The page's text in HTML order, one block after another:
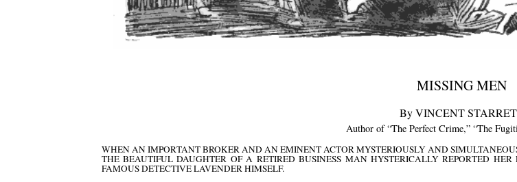
MISSING MEN
By VINCENT
Author of “The Perfect Crime,” “The
WHEN AN IMPORTANT BROKER AND AN EMINENT ACTOR MYSTERIOUSLY AND
THE BEAUTIFUL DAUGHTER OF A RETIRED BUSINESS MAN HYSTERICALLY REPORTED
FAMOUS DETECTIVE LAVENDER HIMSELF.